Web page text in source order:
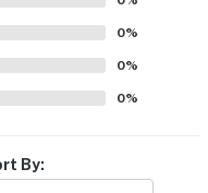
0%
0%
0%
By: